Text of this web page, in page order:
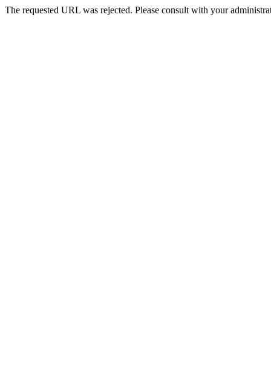
The requested URL was rejected. Please consult with your